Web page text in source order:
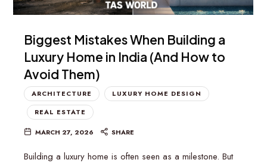
Biggest Mistakes When Building a
Luxury Home in India (And How to
Avoid Them)
ARCHITECTURE
LUXURY HOME DESIGN
REAL ESTATE
MARCH 27, 2026 SHARE
Building a luxury home is often seen as a milestone. But